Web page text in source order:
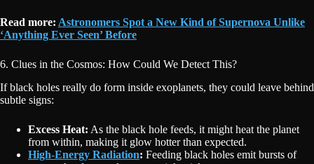
Read more: Astronomers Spot a New Kind of Supernova Unlike
‘Anything Ever Seen’ Before
6. Clues in the Cosmos: How Could We Detect This?
If black holes really do form inside exoplanets, they could leave behind
subtle signs:
Excess Heat: As the black hole feeds, it might heat the planet
from within, making it glow hotter than expected.
High-Energy Radiation: Feeding black holes emit bursts of